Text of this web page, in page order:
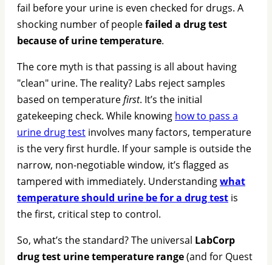
fail before your urine is even checked for drugs. A
shocking number of peoplefailed a drug test
because of urine temperature.
The core myth is that passing is all about having
"clean" urine. The reality? Labs reject samples
based on temperaturefirst. It’s the initial
gatekeeping check. While knowing how to pass a
urine drug test involves many factors, temperature
is the very first hurdle. If your sample is outside the
narrow, non-negotiable window, it’s flagged as
tampered with immediately. Understandingwhat
temperature should urine be for a drug test is
the first, critical step to control.
So, what’s the standard? The universal LabCorp
drug test urine temperature range(and for Quest